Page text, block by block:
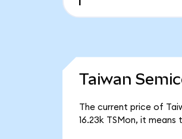
Taiwan
The current price of
16.23k TSMon, it